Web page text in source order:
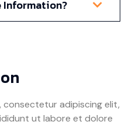
Information?
consectetur adipiscing elit,
ut labore et dolore